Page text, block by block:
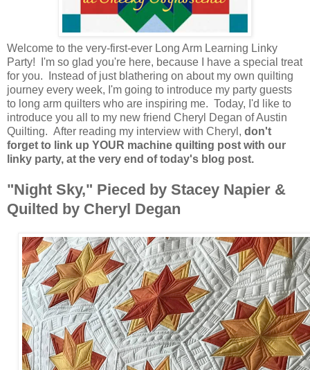
Welcome to the very-first-ever Long Arm Learning Linky
Party! I'm so glad you're here, because I have a special treat
for you. Instead of just blathering on about my own quilting
journey every week, I'm going to introduce my party guests
to long arm quilters who are inspiring me. Today, I'd like to
introduce you all to my new friend Cheryl Degan of Austin
Quilting. After reading my interview with Cheryl, don't
forget to link up YOUR machine quilting post with our
linky party, at the very end of today's blog post.
"Night Sky," Pieced by Stacey Napier &
Quilted by Cheryl Degan